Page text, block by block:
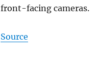
front-facing cameras.
Source